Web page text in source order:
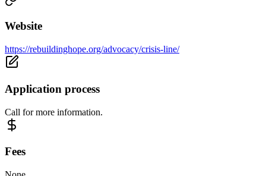
Website
https://rebuildinghope.org/advocacy/crisis-line/
Application process
Call for more information.
Fees